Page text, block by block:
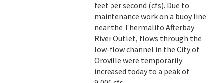
feet per second (cfs). Due to
maintenance work on a buoy line
near the Thermalito Afterbay
River Outlet, flows through the
low-flow channel in the City of
Oroville were temporarily
increased today to a peak of